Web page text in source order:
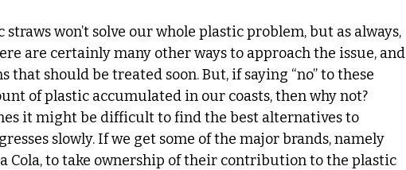
won’t solve our whole plastic problem, but as always,
are certainly many other ways to approach the issue, and
should be treated soon. But, if saying “no” to these
of plastic accumulated in our coasts, then why not?
it might be difficult to find the best alternatives to
slowly. If we get some of the major brands, namely
Cola, to take ownership of their contribution to the plastic